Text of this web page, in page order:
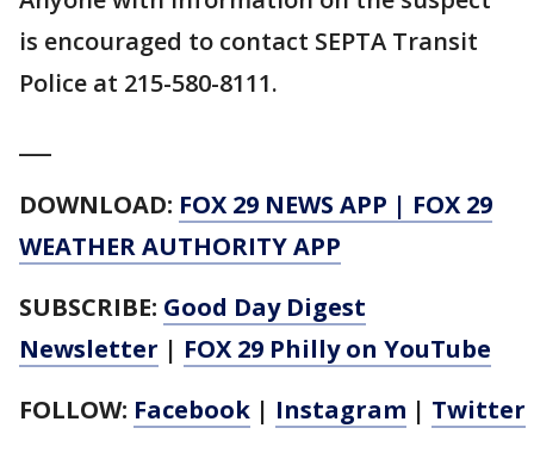
is encouraged to contact SEPTA Transit
Police at 215-580-8111.
DOWNLOAD: FOX 29 NEWS APP | FOX 29
WEATHER AUTHORITY APP
SUBSCRIBE: Good Day Digest
Newsletter | FOX 29 Philly on YouTube
FOLLOW: Facebook | Instagram | Twitter